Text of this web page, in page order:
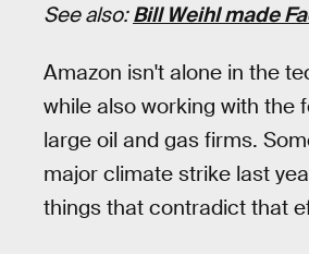
See also:Bill Weihl made
Amazon isn't alone in the
while also working with the
large oil and gas firms.
major climate strike last
things that contradict that